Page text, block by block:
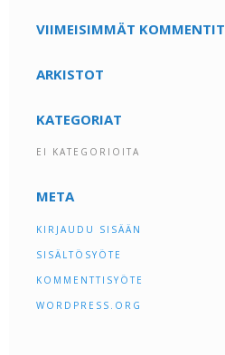
VIIMEISIMMÄT KOMMENTIT
ARKISTOT
KATEGORIAT
EI KATEGORIOITA
META
KIRJAUDU SISÄÄN
SISÄLTÖSYÖTE
KOMMENTTISYÖTE
WORDPRESS.ORG